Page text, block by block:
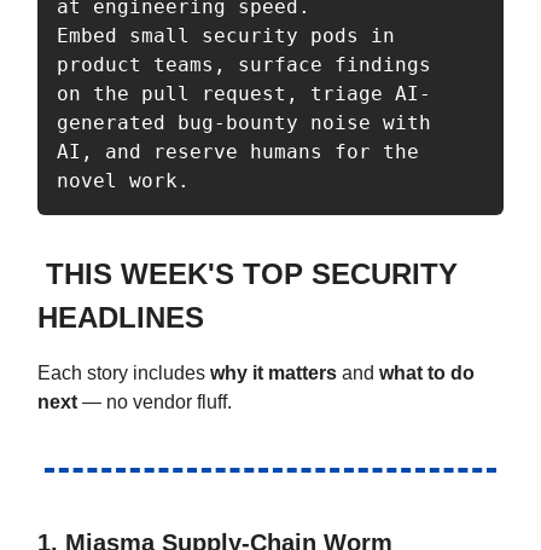
at engineering speed.
Embed small security pods in
product teams, surface findings
on the pull request, triage AI-
generated bug-bounty noise with
AI, and reserve humans for the
THIS WEEK'S TOP SECURITY
HEADLINES
Each story includes why it matters and what to do
next— no vendor fluff.
1. Miasma Supply-Chain Worm